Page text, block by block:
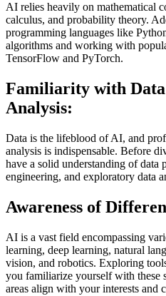
AI relies heavily on mathematical
calculus, and probability theory.
programming languages like
algorithms and working with
TensorFlow and PyTorch.
Familiarity with
Analysis:
Data is the lifeblood of AI, and
analysis is indispensable. Before
have a solid understanding of data
engineering, and exploratory data
Awareness of
AI is a vast field encompassing
learning, deep learning, natural
vision, and robotics. Exploring
you familiarize yourself with these
areas align with your interests and